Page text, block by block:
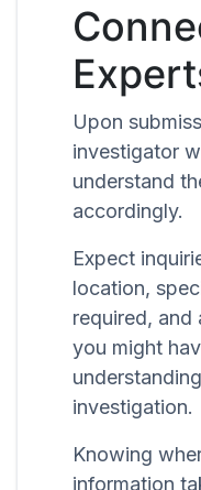
Upon
investigator
understand
accordingly.
Expect
location,
required, and
you might
investigation.
Knowing
information